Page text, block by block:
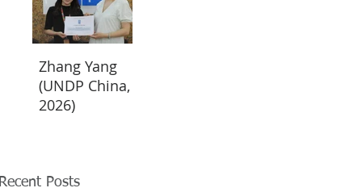
Zhang Yang
(UNDP China,
2026)
Recent Posts